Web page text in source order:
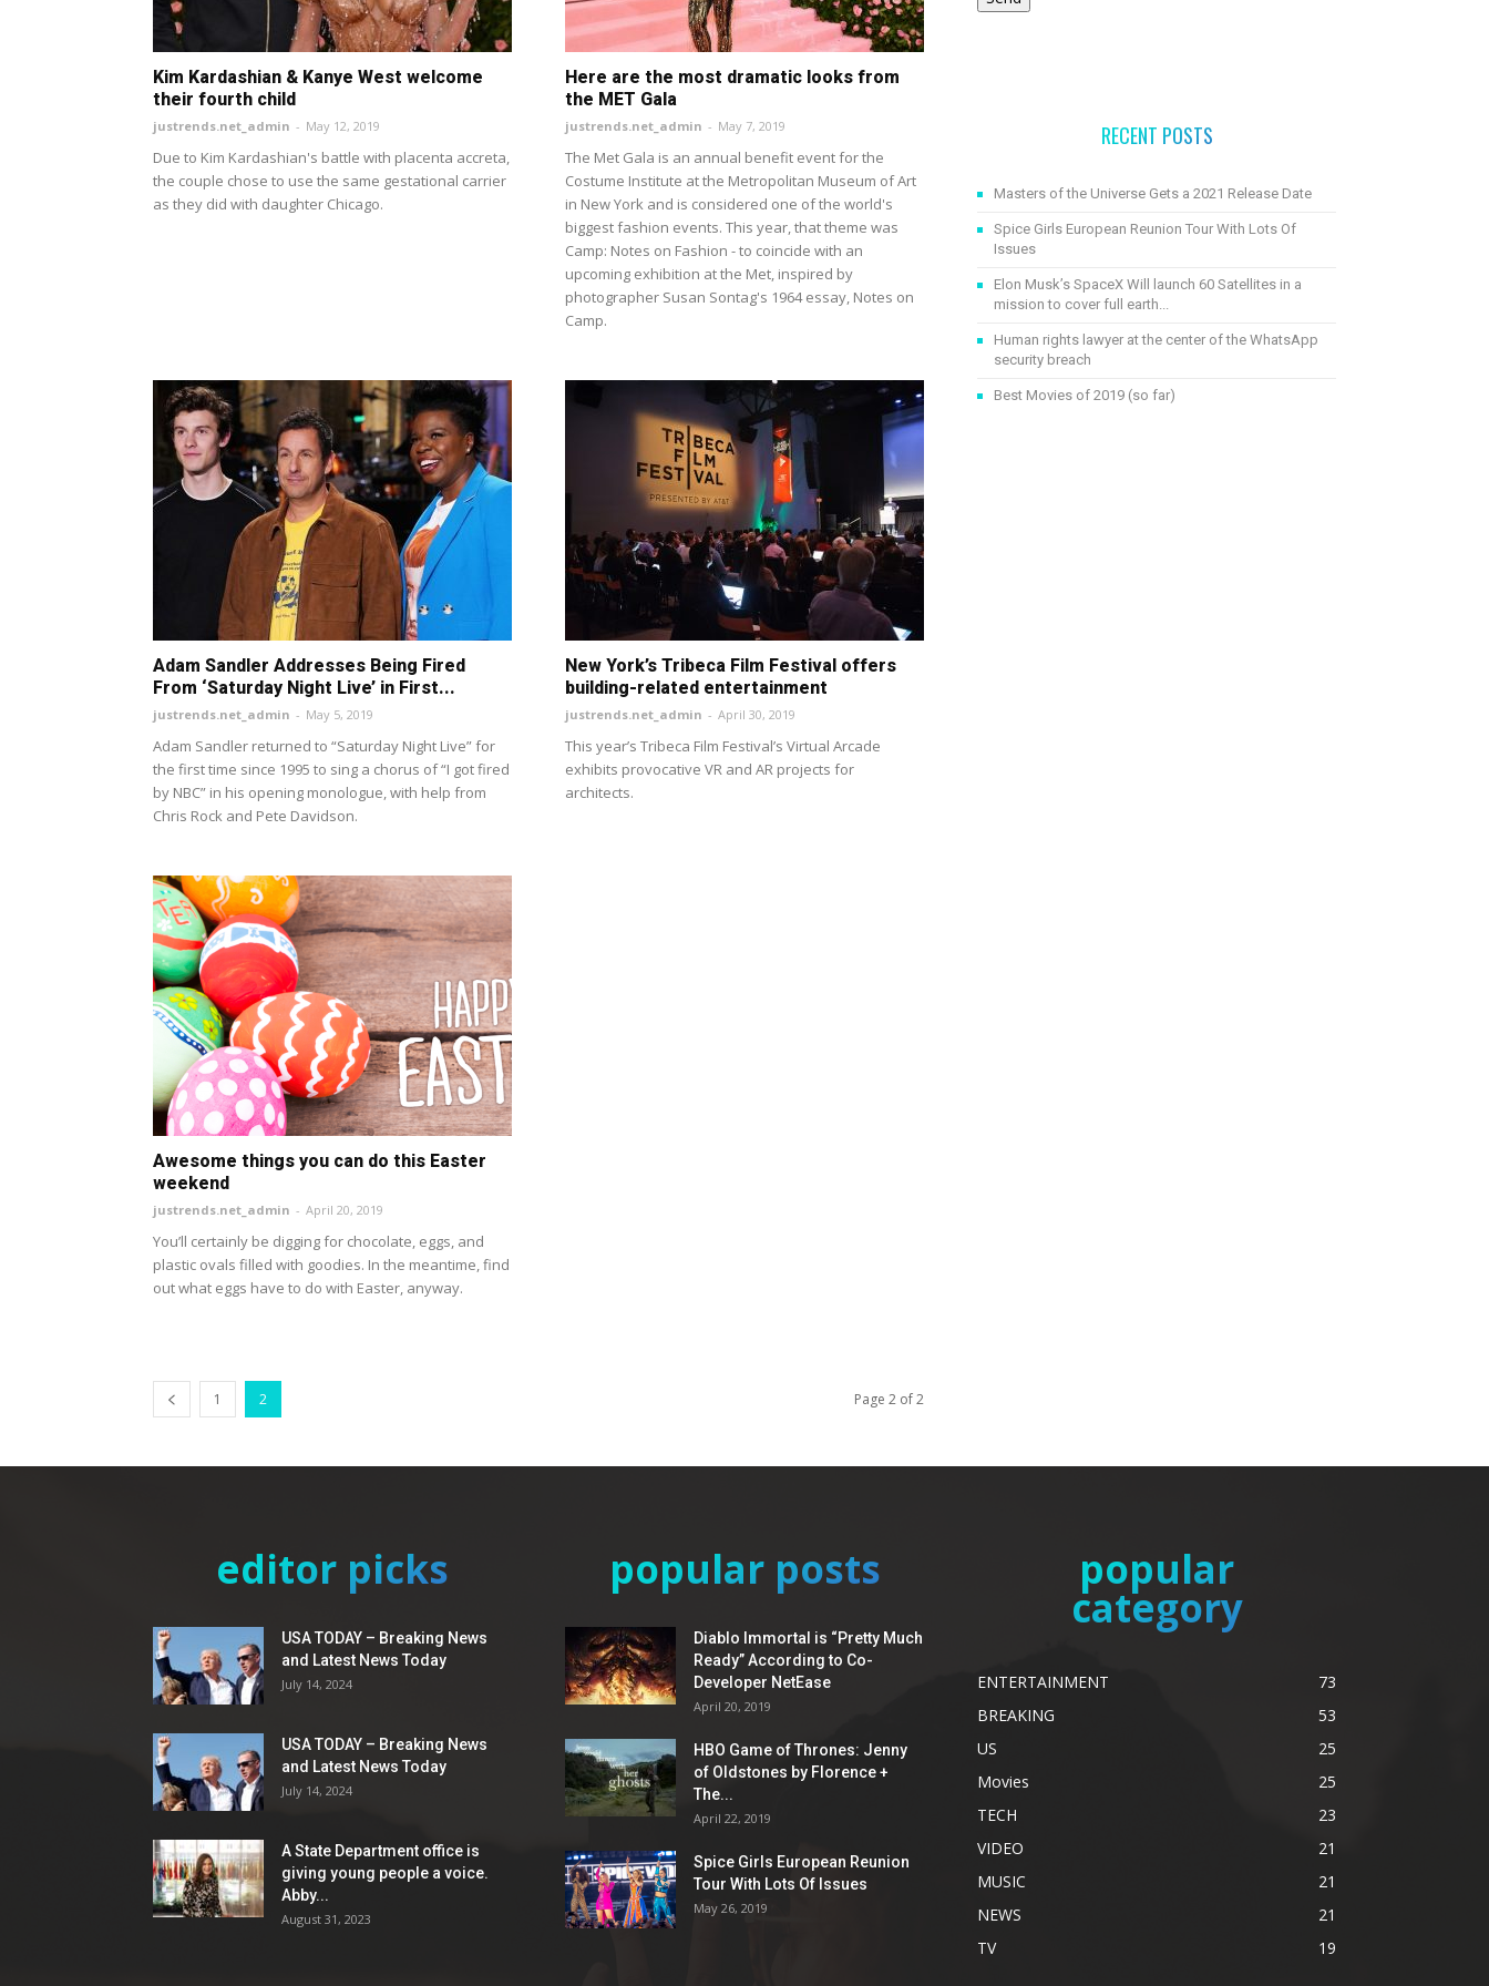
Kim Kardashian & Kanye West welcome
their fourth child
justrends.net_admin - May 12, 2019
Due to Kim Kardashian's battle with placenta accreta,
the couple chose to use the same gestational carrier
as they did with daughter Chicago.
Here are the most dramatic looks from
the MET Gala
justrends.net_admin - May 7, 2019
The Met Gala is an annual benefit event for the
Costume Institute at the Metropolitan Museum of Art
in New York and is considered one of the world's
biggest fashion events. This year, that theme was
Camp: Notes on Fashion - to coincide with an
upcoming exhibition at the Met, inspired by
photographer Susan Sontag's 1964 essay, Notes on
Camp.
Adam Sandler Addresses Being Fired
From ‘Saturday Night Live’ in First...
justrends.net_admin - May 5, 2019
Adam Sandler returned to “Saturday Night Live” for
the first time since 1995 to sing a chorus of “I got fired
by NBC” in his opening monologue, with help from
Chris Rock and Pete Davidson.
New York’s Tribeca Film Festival offers
building-related entertainment
justrends.net_admin - April 30, 2019
This year’s Tribeca Film Festival’s Virtual Arcade
exhibits provocative VR and AR projects for
architects.
Awesome things you can do this Easter
weekend
justrends.net_admin - April 20, 2019
You’ll certainly be digging for chocolate, eggs, and
plastic ovals filled with goodies. In the meantime, find
out what eggs have to do with Easter, anyway.
1 2 Page 2 of 2
RECENT POSTS
Masters of the Universe Gets a 2021 Release Date
Spice Girls European Reunion Tour With Lots Of
Issues
Elon Musk’s SpaceX Will launch 60 Satellites in a
mission to cover full earth...
Human rights lawyer at the center of the WhatsApp
security breach
Best Movies of 2019 (so far)
editor picks
USA TODAY – Breaking News
and Latest News Today
July 14, 2024
USA TODAY – Breaking News
and Latest News Today
July 14, 2024
A State Department office is
giving young people a voice.
Abby...
August 31, 2023
popular posts
Diablo Immortal is “Pretty Much
Ready” According to Co-
Developer NetEase
April 20, 2019
HBO Game of Thrones: Jenny
of Oldstones by Florence +
The...
April 22, 2019
Spice Girls European Reunion
Tour With Lots Of Issues
May 26, 2019
popular
category
ENTERTAINMENT
73
BREAKING
53
US
25
Movies
25
TECH
23
VIDEO
21
MUSIC
21
NEWS
21
TV
19